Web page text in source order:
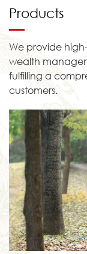
Products
We provide
wealth
fulfilling a
customers.